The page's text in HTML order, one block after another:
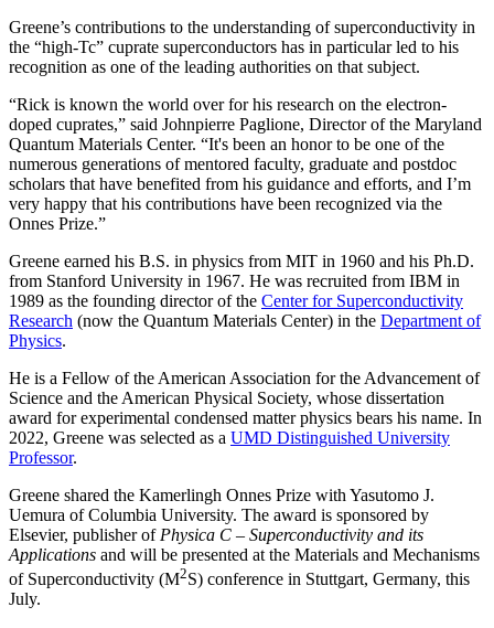
Greene’s contributions to the understanding of superconductivity in
the “high-Tc” cuprate superconductors has in particular led to his
recognition as one of the leading authorities on that subject.
“Rick is known the world over for his research on the electron-
doped cuprates,” said Johnpierre Paglione, Director of the Maryland
Quantum Materials Center. “It's been an honor to be one of the
numerous generations of mentored faculty, graduate and postdoc
scholars that have benefited from his guidance and efforts, and I’m
very happy that his contributions have been recognized via the
Onnes Prize.”
Greene earned his B.S. in physics from MIT in 1960 and his Ph.D.
from Stanford University in 1967. He was recruited from IBM in
1989 as the founding director of the Center for Superconductivity
Research (now the Quantum Materials Center) in the Department of
Physics.
He is a Fellow of the American Association for the Advancement of
Science and the American Physical Society, whose dissertation
award for experimental condensed matter physics bears his name. In
2022, Greene was selected as a UMD Distinguished University
Professor.
Greene shared the Kamerlingh Onnes Prize with Yasutomo J.
Uemura of Columbia University. The award is sponsored by
Elsevier, publisher of Physica C – Superconductivity and its
Applications and will be presented at the Materials and Mechanisms
of Superconductivity (M2S) conference in Stuttgart, Germany, this
July.